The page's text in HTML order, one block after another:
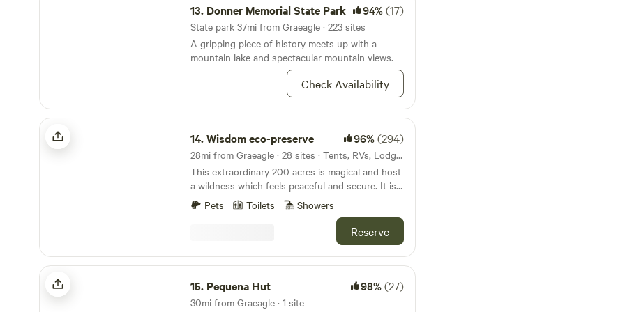
and pioneer life in the old mining town of North
Bloomfield, as well as a short video on hydraulic
mining. The park also offers unparalleled hiking,
camping, and fishing opportunities, and, in
winter, snowshoeing.&nbsp;&nbsp;
13. Donner Memorial State Park 94%(17)
State park 37mi from Graeagle · 223 sites
A gripping piece of history meets up with a
mountain lake and spectacular mountain views.
Check Availability
Wisdom eco-preserve
14.Wisdom eco-preserve 96%(294)
28mi from Graeagle · 28 sites · Tents, RVs, Lodging
This extraordinary 200 acres is magical and host
a wildness which feels peaceful and secure. It is
also the home of the developing Wisdom Retreat
Center eco-preserve noted for quality of beauty
and silence. Many Indian arrow heads have been
found here indicating former residences of
indigenous tribes. There are many open
meadows and old growth forest to hike and
explore. There is also wilderness Campground
with 20 sites a short distance from the Geronimo
Pets Toilets Showers
Reserve
Pequena Hut
15. Pequena Hut 98%(27)
30mi from Graeagle · 1 site